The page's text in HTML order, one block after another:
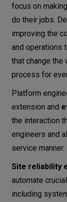
focus on
do their jobs.
improving the
and operations
that change
process for
Platform
extension and
the interaction
engineers and
service manner.
Site reliability
automate
including